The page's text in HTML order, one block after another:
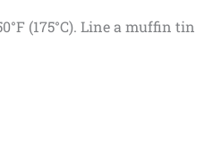
(175°C). Line a muffin tin